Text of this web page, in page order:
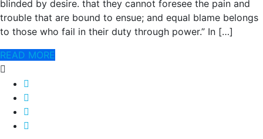
blinded by desire. that they cannot foresee the pain and
trouble that are bound to ensue; and equal blame belongs
to those who fail in their duty through power.” In […]
READ MORE